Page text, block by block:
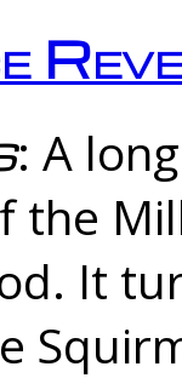
: A
the
It